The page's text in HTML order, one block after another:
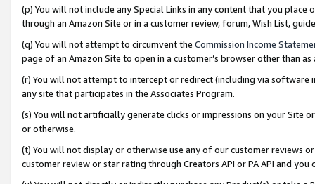
(p) You will not include any Special Links in any content that you
through an Amazon Site or in a customer review, forum, Wish List,
(q) You will not attempt to circumvent the Commission Income
page of an Amazon Site to open in a customer’s browser other than
(r) You will not attempt to intercept or redirect (including via software
any site that participates in the Associates Program.
(s) You will not artificially generate clicks or impressions on your Site
or otherwise.
(t) You will not display or otherwise use any of our customer reviews
customer review or star rating through Creators API or PA API and